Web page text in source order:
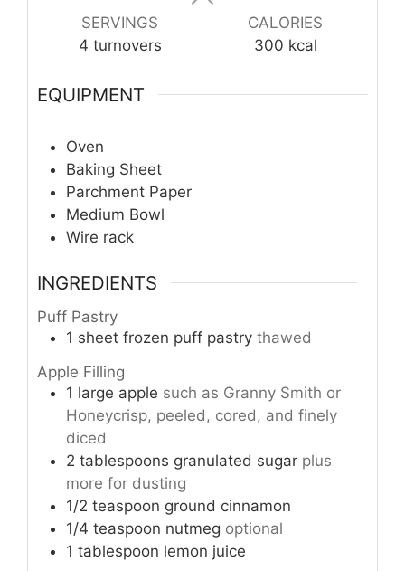
SERVINGS
4 turnovers
CALORIES
300 kcal
EQUIPMENT
Oven
Baking Sheet
Parchment Paper
Medium Bowl
Wire rack
INGREDIENTS
Puff Pastry
1 sheet frozen puff pastry thawed
Apple Filling
1 large apple such as Granny Smith or
Honeycrisp, peeled, cored, and finely
diced
2 tablespoons granulated sugar plus
more for dusting
1/2 teaspoon ground cinnamon
1/4 teaspoon nutmeg optional
1 tablespoon lemon juice